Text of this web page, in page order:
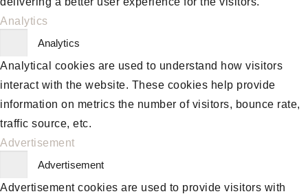
Analytics
Analytics
Analytical cookies are used to understand how visitors
interact with the website. These cookies help provide
information on metrics the number of visitors, bounce rate,
traffic source, etc.
Advertisement
Advertisement
Advertisement cookies are used to provide visitors with